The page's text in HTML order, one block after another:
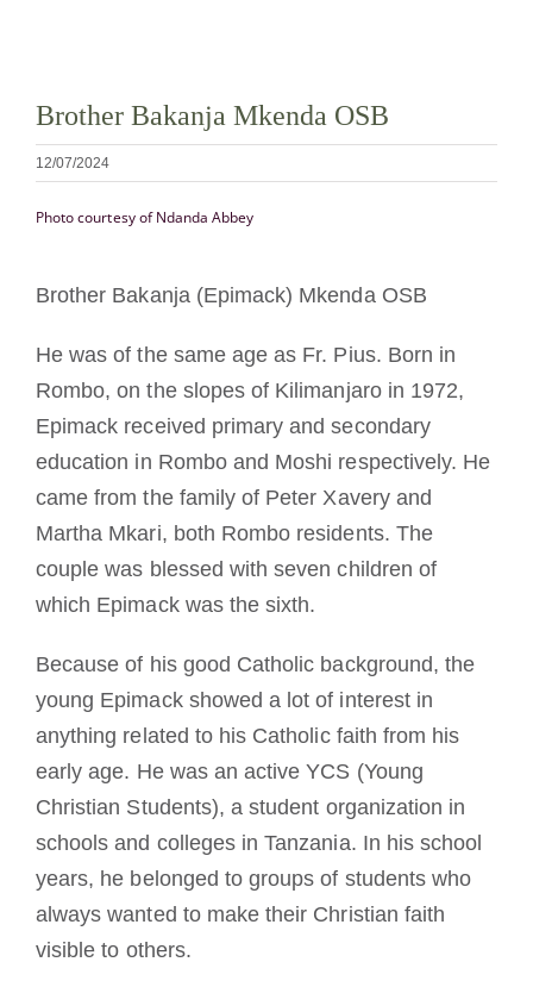
NEXUS
Brother Bakanja Mkenda OSB
12/07/2024
Photo courtesy of Ndanda Abbey
Brother Bakanja (Epimack) Mkenda OSB
He was of the same age as Fr. Pius. Born in
Rombo, on the slopes of Kilimanjaro in 1972,
Epimack received primary and secondary
education in Rombo and Moshi respectively. He
came from the family of Peter Xavery and
Martha Mkari, both Rombo residents. The
couple was blessed with seven children of
which Epimack was the sixth.
Because of his good Catholic background, the
young Epimack showed a lot of interest in
anything related to his Catholic faith from his
early age. He was an active YCS (Young
Christian Students), a student organization in
schools and colleges in Tanzania. In his school
years, he belonged to groups of students who
always wanted to make their Christian faith
visible to others.